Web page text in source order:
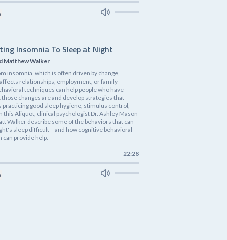
Insomnia To Sleep at Night
Matthew Walker
insomnia, which is often driven by change,
relationships, employment, or family
techniques can help people who have
changes are and develop strategies that
practicing good sleep hygiene, stimulus control,
this Aliquot, clinical psychologist Dr. Ashley Mason
Walker describe some of the behaviors that can
sleep difficult – and how cognitive behavioral
provide help.
22:28